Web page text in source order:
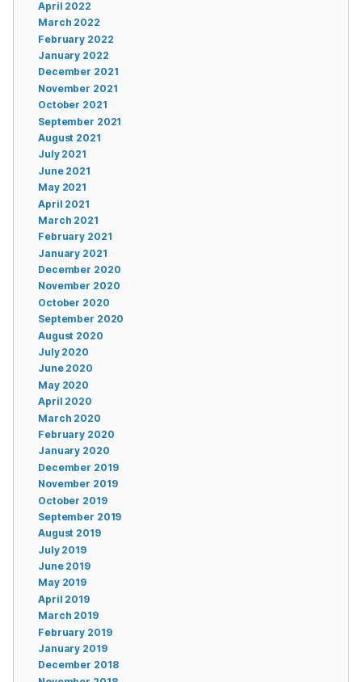
April 2022
March 2022
February 2022
January 2022
December 2021
November 2021
October 2021
September 2021
August 2021
July 2021
June 2021
May 2021
April 2021
March 2021
February 2021
January 2021
December 2020
November 2020
October 2020
September 2020
August 2020
July 2020
June 2020
May 2020
April 2020
March 2020
February 2020
January 2020
December 2019
November 2019
October 2019
September 2019
August 2019
July 2019
June 2019
May 2019
April 2019
March 2019
February 2019
January 2019
December 2018